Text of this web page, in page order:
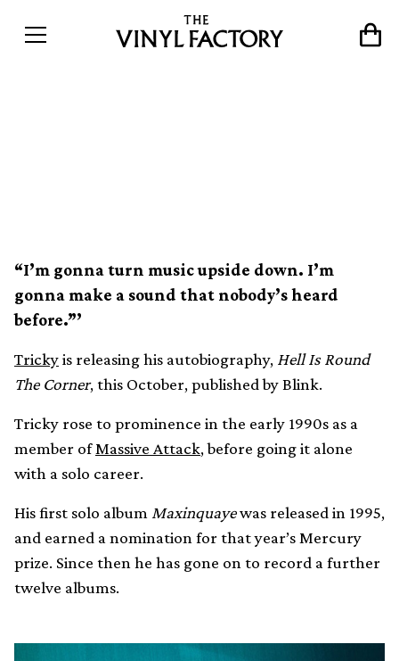
“I’m gonna turn music upside down. I’m
gonna make a sound that nobody’s heard
before.”’
Trickyis releasing his autobiography, Hell Is Round
The Corner, this October, published by Blink.
Tricky rose to prominence in the early 1990s as a
member ofMassive Attack, before going it alone
with a solo career.
His first solo album Maxinquayewas released in 1995,
and earned a nomination for that year’s Mercury
prize. Since then he has gone on to record a further
twelve albums.